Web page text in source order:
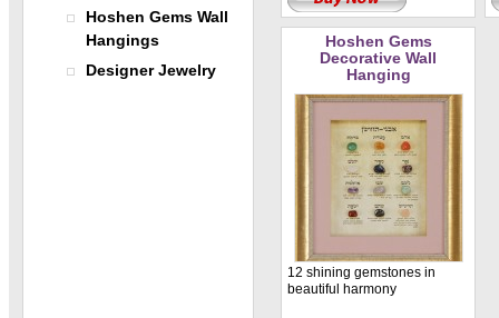
Hoshen Gems
Decorative Wall
Hanging
12 shining gemstones in
beautiful harmony
Hoshen Gems Wall
Hangings
Designer Jewelry